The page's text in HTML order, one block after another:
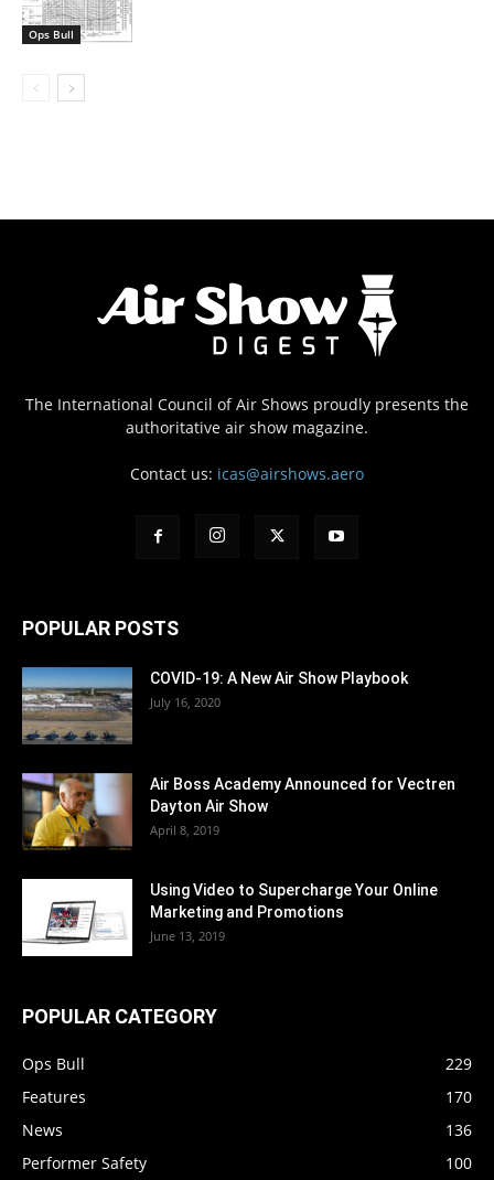
Ops Bull
The International Council of Air Shows proudly presents the
authoritative air show magazine.
Contact us: icas@airshows.aero
POPULAR POSTS
COVID-19: A New Air Show Playbook
July 16, 2020
Air Boss Academy Announced for Vectren
Dayton Air Show
April 8, 2019
Using Video to Supercharge Your Online
Marketing and Promotions
June 13, 2019
POPULAR CATEGORY
Ops Bull
229
Features
170
News
136
Performer Safety
100